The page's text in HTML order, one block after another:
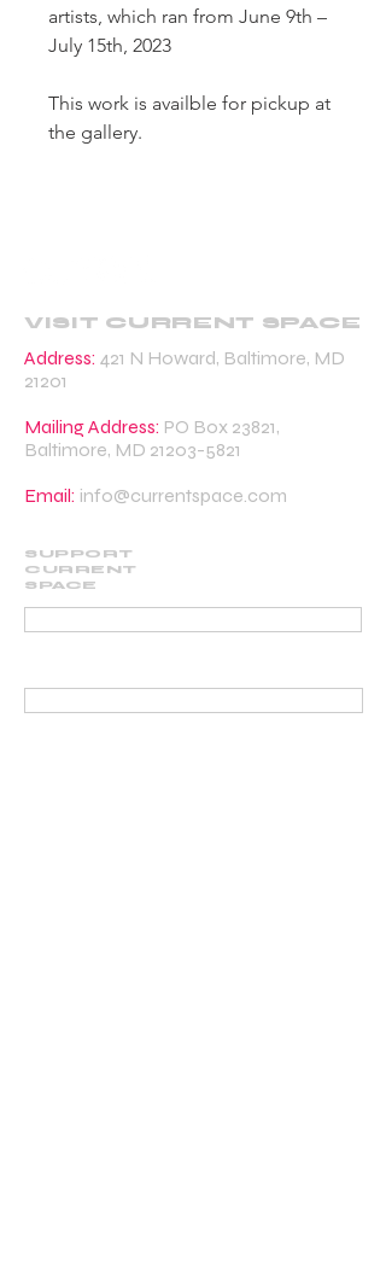
artists, which ran from June 9th –
July 15th, 2023
This work is availble for pickup at
the gallery.
VISIT CURRENT SPACE
Address: 421 N Howard, Baltimore, MD
21201
Mailing Address: PO Box 23821,
Baltimore, MD 21203-5821
Email: info@currentspace.com
SUPPORT
CURRENT
SPACE